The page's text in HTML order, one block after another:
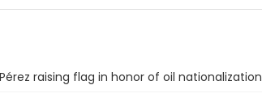
raising flag in honor of oil nationalization